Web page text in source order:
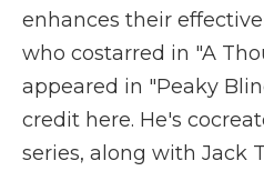
enhances their
who costarred in "A
appeared in "Peaky
credit here. He's
series, along with Jack